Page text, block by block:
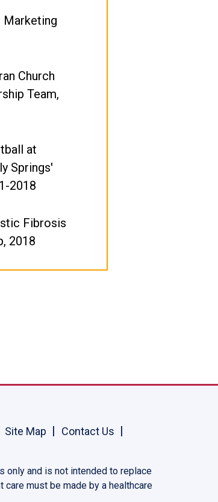
Marketing
Church
Team,
at
Springs'
2018
Fibrosis
2018
Site Map
Contact Us
only and is not intended to replace
must be made by a healthcare